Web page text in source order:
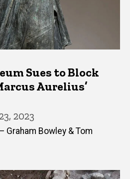
Sues to Block
Aurelius’
2023
Graham Bowley & Tom